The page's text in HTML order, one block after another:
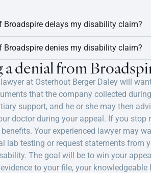
Broadspire delays my disability claim?
Broadspire denies my disability claim?
a denial from
at Osterhout Berger Daley will
that the company collected
support, and he or she may then
doctor during your appeal. If you
Your experienced lawyer may
lab testing or request statements from
The goal will be to win your
to your file, your